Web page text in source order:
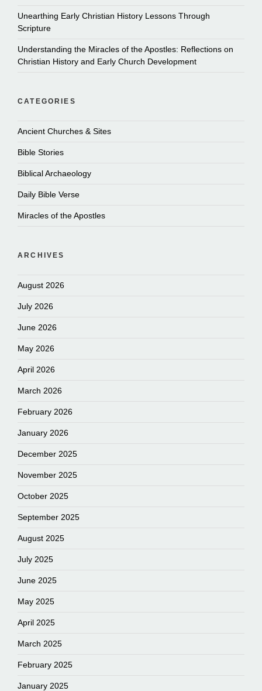
Unearthing Early Christian History Lessons Through
Scripture
Understanding the Miracles of the Apostles: Reflections on
Christian History and Early Church Development
CATEGORIES
Ancient Churches & Sites
Bible Stories
Biblical Archaeology
Daily Bible Verse
Miracles of the Apostles
ARCHIVES
August 2026
July 2026
June 2026
May 2026
April 2026
March 2026
February 2026
January 2026
December 2025
November 2025
October 2025
September 2025
August 2025
July 2025
June 2025
May 2025
April 2025
March 2025
February 2025
January 2025